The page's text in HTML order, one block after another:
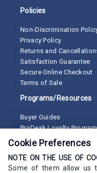
Policies
Non-Discrimination
Privacy Policy
Returns and
Satisfaction Guarantee
Secure Online Checkout
Terms of Sale
Programs/Resources
Buyer Guides
ProDesk Loyalty Program
Cookie Preferences
NOTE ON THE USE OF
Some of them allow us